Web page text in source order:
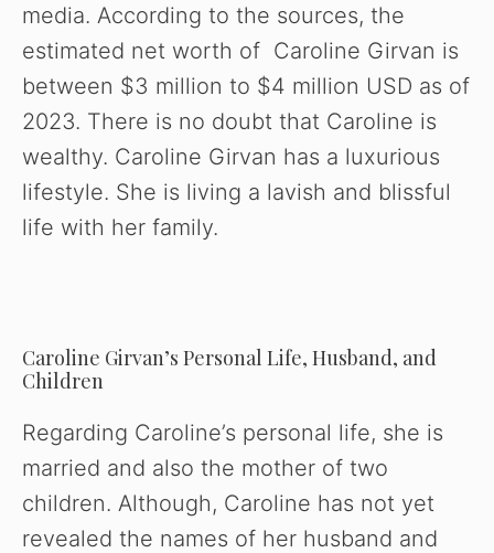
media. According to the sources, the
estimated net worth of Caroline Girvan is
between $3 million to $4 million USD as of
2023. There is no doubt that Caroline is
wealthy. Caroline Girvan has a luxurious
lifestyle. She is living a lavish and blissful
life with her family.
Caroline Girvan’s Personal Life, Husband, and
Children
Regarding Caroline’s personal life, she is
married and also the mother of two
children. Although, Caroline has not yet
revealed the names of her husband and